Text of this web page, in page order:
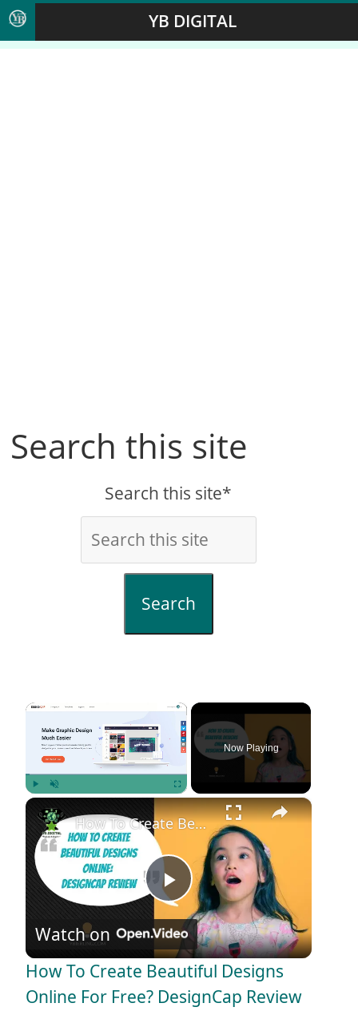
YB DIGITAL
Search this site
Search this site*
Search
×
Fullscreen
Now Playing
×
P
l
a
How To Create Beautiful Designs Online For Free? DesignCap Review
Watch on
How To Create Beautiful Designs
Online For Free? DesignCap Review